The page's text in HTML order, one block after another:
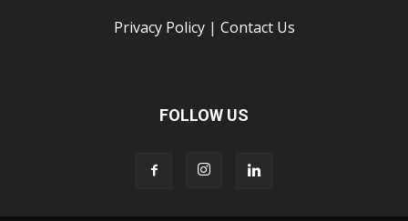
Privacy Policy| Contact Us
FOLLOW US